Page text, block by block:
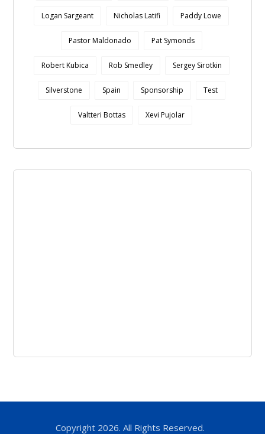
Logan Sargeant Nicholas Latifi Paddy Lowe
Pastor Maldonado Pat Symonds
Robert Kubica Rob Smedley Sergey Sirotkin
Silverstone Spain Sponsorship Test
Valtteri Bottas Xevi Pujolar
Copyright 2026. All Rights Reserved.